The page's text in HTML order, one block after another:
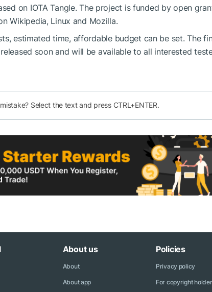
on IOTA Tangle. The project is funded by open
Wikipedia, Linux and Mozilla.
estimated time, affordable budget can be set. The
soon and will be available to all interested
Select the text and press CTRL+ENTER.
About us
About
About app
Policies
Privacy policy
For copyright